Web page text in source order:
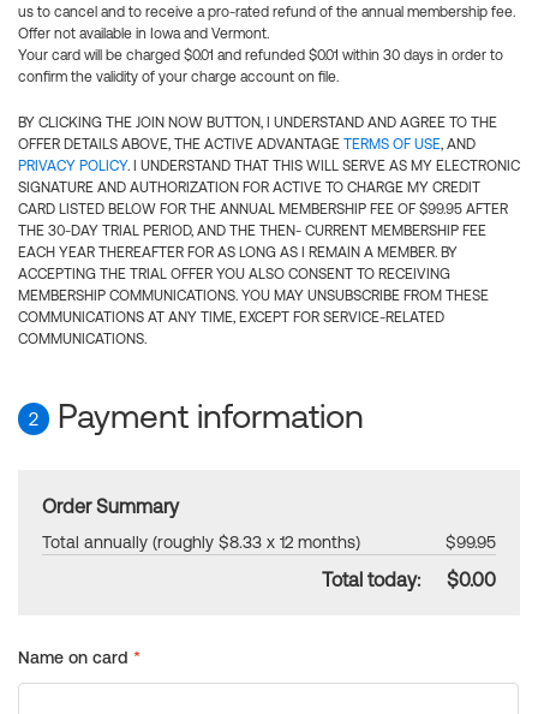
us to cancel and to receive a pro-rated refund of the annual membership fee.
Offer not available in Iowa and Vermont.
Your card will be charged $0.01 and refunded $0.01 within 30 days in order to
confirm the validity of your charge account on file.
BY CLICKING THE JOIN NOW BUTTON, I UNDERSTAND AND AGREE TO THE
OFFER DETAILS ABOVE, THE ACTIVE ADVANTAGE TERMS OF USE, AND
PRIVACY POLICY. I UNDERSTAND THAT THIS WILL SERVE AS MY ELECTRONIC
SIGNATURE AND AUTHORIZATION FOR ACTIVE TO CHARGE MY CREDIT
CARD LISTED BELOW FOR THE ANNUAL MEMBERSHIP FEE OF $99.95 AFTER
THE 30-DAY TRIAL PERIOD, AND THE THEN- CURRENT MEMBERSHIP FEE
EACH YEAR THEREAFTER FOR AS LONG AS I REMAIN A MEMBER. BY
ACCEPTING THE TRIAL OFFER YOU ALSO CONSENT TO RECEIVING
MEMBERSHIP COMMUNICATIONS. YOU MAY UNSUBSCRIBE FROM THESE
COMMUNICATIONS AT ANY TIME, EXCEPT FOR SERVICE-RELATED
COMMUNICATIONS.
2 Payment information
Order Summary
Total annually (roughly $8.33 x 12 months) $99.95
Total today: $0.00